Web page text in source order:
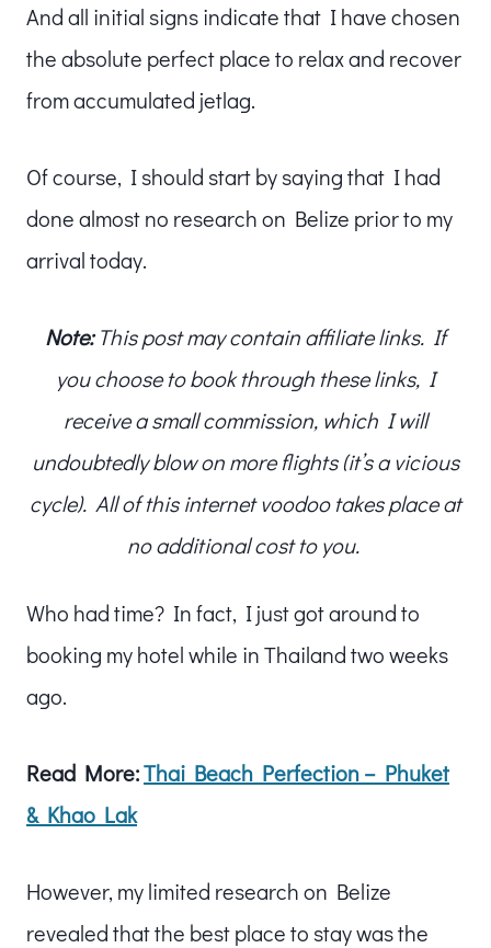
And all initial signs indicate that I have chosen
the absolute perfect place to relax and recover
from accumulated jetlag.
Of course, I should start by saying that I had
done almost no research on Belize prior to my
arrival today.
Note:This post may contain affiliate links. If
you choose to book through these links, I
receive a small commission, which I will
undoubtedly blow on more flights (it’s a vicious
cycle). All of this internet voodoo takes place at
no additional cost to you.
Who had time? In fact, I just got around to
booking my hotel while in Thailand two weeks
ago.
Read More:Thai Beach Perfection – Phuket
& Khao Lak
However, my limited research on Belize
revealed that the best place to stay was the